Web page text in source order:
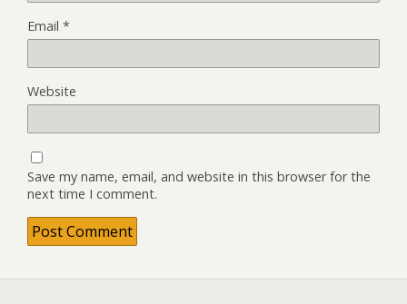
Email *
Website
Save my name, email, and website in this browser for the
next time I comment.